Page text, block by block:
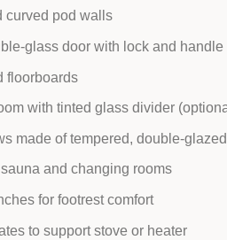
curved pod walls
glass door with lock and handle
floorboards
with tinted glass divider
made of tempered, double-
and changing rooms
for footrest comfort
to support stove or heater